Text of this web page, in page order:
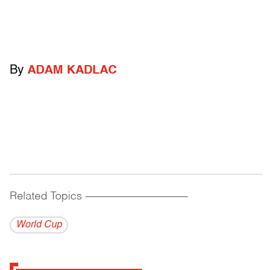
By ADAM KADLAC
Related Topics ------------------------------------------
World Cup